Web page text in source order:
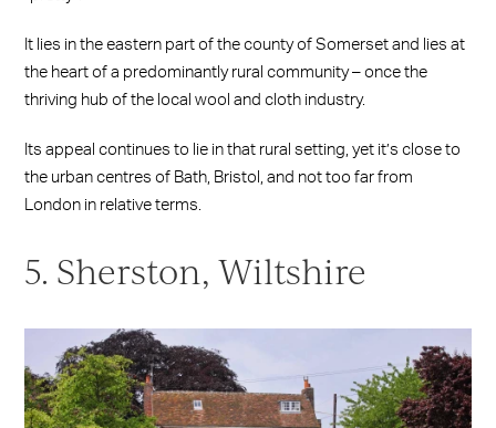
It lies in the eastern part of the county of Somerset and lies at
the heart of a predominantly rural community – once the
thriving hub of the local wool and cloth industry.
Its appeal continues to lie in that rural setting, yet it’s close to
the urban centres of Bath, Bristol, and not too far from
London in relative terms.
5. Sherston, Wiltshire